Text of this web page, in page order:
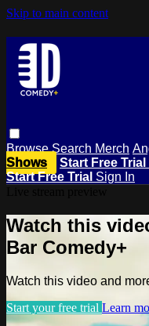
Skip to main content
BrowseSearch Merch
Shows
Start Free Trial
Start Free Trial Sign In
Watch this
Bar Comedy+
Watch this video and
Start your free trial Learn